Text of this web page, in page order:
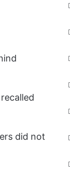
did not